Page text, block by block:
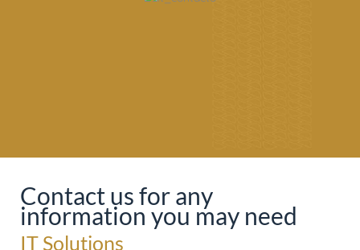
Contact us for any
information you may need
IT Solutions